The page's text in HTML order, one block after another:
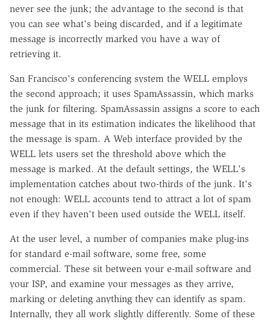
never see the junk; the advantage to the second is that
you can see what's being discarded, and if a legitimate
message is incorrectly marked you have a way of
retrieving it.
San Francisco's conferencing system the WELL employs
the second approach; it uses SpamAssassin, which marks
the junk for filtering. SpamAssassin assigns a score to each
message that in its estimation indicates the likelihood that
the message is spam. A Web interface provided by the
WELL lets users set the threshold above which the
message is marked. At the default settings, the WELL's
implementation catches about two-thirds of the junk. It's
not enough: WELL accounts tend to attract a lot of spam
even if they haven't been used outside the WELL itself.
At the user level, a number of companies make plug-ins
for standard e-mail software, some free, some
commercial. These sit between your e-mail software and
your ISP, and examine your messages as they arrive,
marking or deleting anything they can identify as spam.
Internally, they all work slightly differently. Some of these